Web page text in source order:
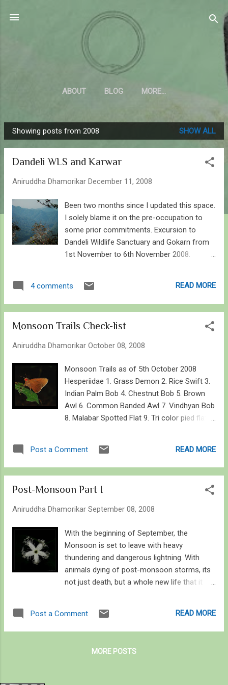
Skip to main content
Sahyadrica
of the mountains
ABOUT BLOG MORE…
P
o
Showing posts from 2008 SHOW ALL
Dandeli WLS and Karwar
Aniruddha Dhamorikar December 11, 2008
Been two months since I updated this space.
I solely blame it on the pre-occupation to
some prior commitments. Excursion to
Dandeli Wildlife Sanctuary and Gokarn from
1st November to 6th November 2008.
Dandeli WLS was proved fruitful in all ways –
thanks to our tour operator. The time of the
the fauna around. Although I am a layman
everywhere. To expect the unexpected, a
sloth bear and a wild elephant was on my
wish-list, but no dreams came true. None the
less, I saw some large and very small
varieties of other life forms that one ought
to glance upon down under! Dandeli WLS,
nature enthusiast. Its not just birds you look
predators – you ought to look o...
4 comments READ MORE
Monsoon Trails Check-list
Aniruddha Dhamorikar October 08, 2008
Monsoon Trails as of 5th October 2008
Hesperiidae 1. Grass Demon 2. Rice Swift 3.
Indian Palm Bob 4. Chestnut Bob 5. Brown
Awl 6. Common Banded Awl 7. Vindhyan Bob
8. Malabar Spotted Flat 9. Tri color pied flat
14. Indian Skipper 15. Dark Palm Dart 16.
Unidentified Swift –Small Branded Swift (?)
Odonata 1. Black Marsh Trotter 2. Black
Wandering Glider 5. Crimson Marsh Glider 6.
Crimson Tailed Marsh Hawk 7. Common
Club tail 8. Ditch Jewel – male and female 9.
Green Marsh Hawk/ Slender Skimmer –
single and mating pair 10. Granite Ghost 11.
Ground Skimmer – male and female 12.
Yellow Tailed Ashy Skimmer 13. Unidentified
Marsh Skimmer – male and female 16. 2
Post a Comment READ MORE
Post-Monsoon Part I
Aniruddha Dhamorikar September 08, 2008
With the beginning of September, the
Monsoon is set to leave with heavy
thundering and dangerous lightning. With
animals dying of post-monsoon storms, its
not just death, but a whole new life that it
reproduce, we see a lot of mature fauna
around along with flowers that find it apt to
in their life-time, until the next monsoon that
Post a Comment READ MORE
MORE POSTS